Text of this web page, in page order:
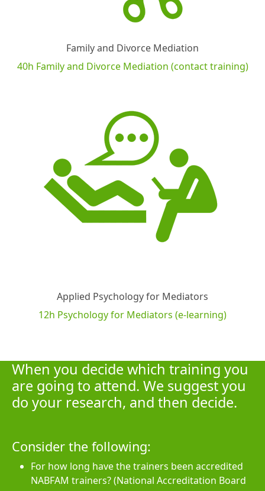
Family and Divorce Mediation
40h Family and Divorce Mediation (contact training)
Applied Psychology for Mediators
12h Psychology for Mediators (e-learning)
When you decide which training you
are going to attend. We suggest you
do your research, and then decide.
Consider the following:
For how long have the trainers been accredited
NABFAM trainers? (National Accreditation Board